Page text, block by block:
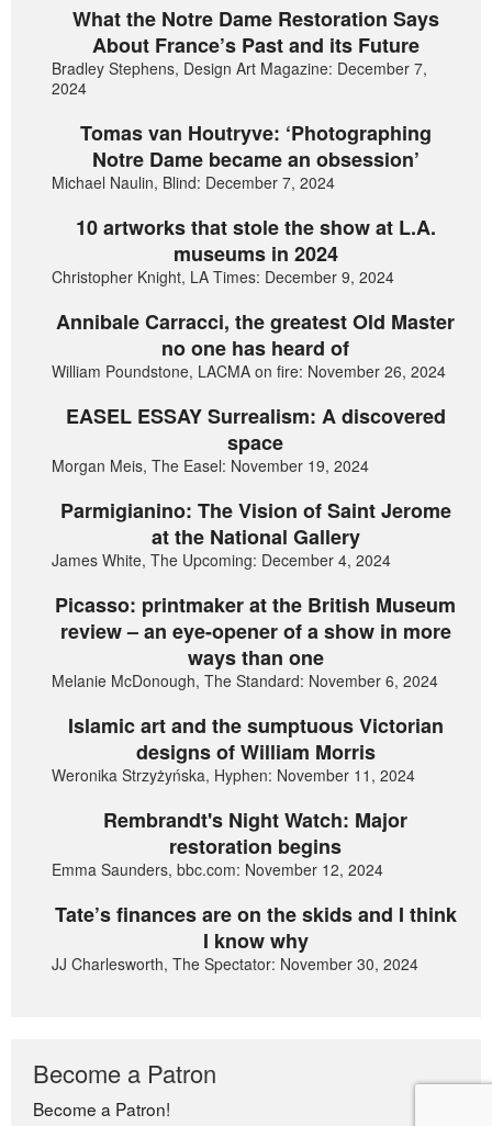
What the Notre Dame Restoration Says
About France’s Past and its Future
Bradley Stephens, Design Art Magazine: December 7,
2024
Tomas van Houtryve: ‘Photographing
Notre Dame became an obsession’
Michael Naulin, Blind: December 7, 2024
10 artworks that stole the show at L.A.
museums in 2024
Christopher Knight, LA Times: December 9, 2024
Annibale Carracci, the greatest Old Master
no one has heard of
William Poundstone, LACMA on fire: November 26, 2024
EASEL ESSAY Surrealism: A discovered
space
Morgan Meis, The Easel: November 19, 2024
Parmigianino: The Vision of Saint Jerome
at the National Gallery
James White, The Upcoming: December 4, 2024
Picasso: printmaker at the British Museum
review – an eye-opener of a show in more
ways than one
Melanie McDonough, The Standard: November 6, 2024
Islamic art and the sumptuous Victorian
designs of William Morris
Weronika Strzyżyńska, Hyphen: November 11, 2024
Rembrandt's Night Watch: Major
restoration begins
Emma Saunders, bbc.com: November 12, 2024
Tate’s finances are on the skids and I think
I know why
JJ Charlesworth, The Spectator: November 30, 2024
Become a Patron
Become a Patron!